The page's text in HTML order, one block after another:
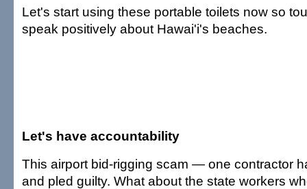
Let's start using these portable toilets now so
speak positively about Hawai'i's beaches.
Let's have accountability
This airport bid-rigging scam — one contractor
and pled guilty. What about the state workers